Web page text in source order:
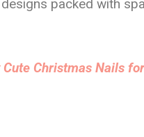
packed with
Christmas Nails